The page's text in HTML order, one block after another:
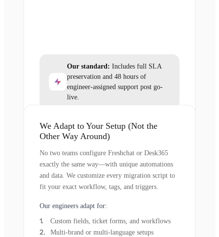
Our standard: Includes full SLA
preservation and 48 hours of
engineer-assigned support post go-
live.
We Adapt to Your Setup (Not the
Other Way Around)
No two teams configure Freshchat or Desk365
exactly the same way—with unique automations
and data. We customize every migration script to
fit your exact workflow, tags, and triggers.
Our engineers adapt for:
Custom fields, ticket forms, and workflows
Multi-brand or multi-language setups